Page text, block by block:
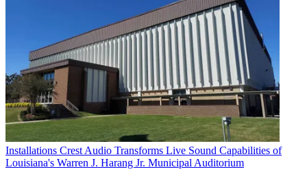
Installations Crest Audio Transforms Live Sound Capabilities of
Louisiana's Warren J. Harang Jr. Municipal Auditorium